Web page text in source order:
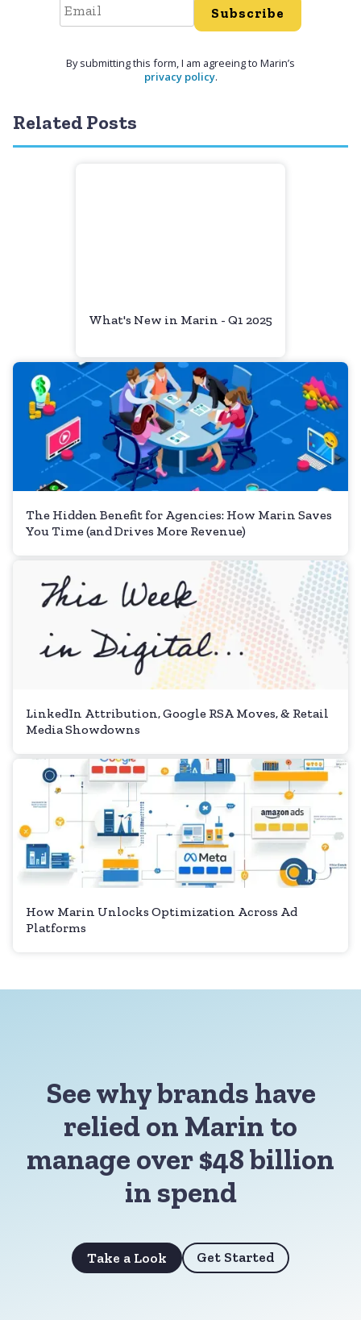
Subscribe
By submitting this form, I am agreeing to Marin’s
privacy policy.
Related Posts
What's New in Marin - Q1 2025
The Hidden Benefit for Agencies: How Marin Saves
You Time (and Drives More Revenue)
LinkedIn Attribution, Google RSA Moves, & Retail
Media Showdowns
How Marin Unlocks Optimization Across Ad
Platforms
See why brands have
relied on Marin to
manage over $48 billion
in spend
Take a Look Get Started